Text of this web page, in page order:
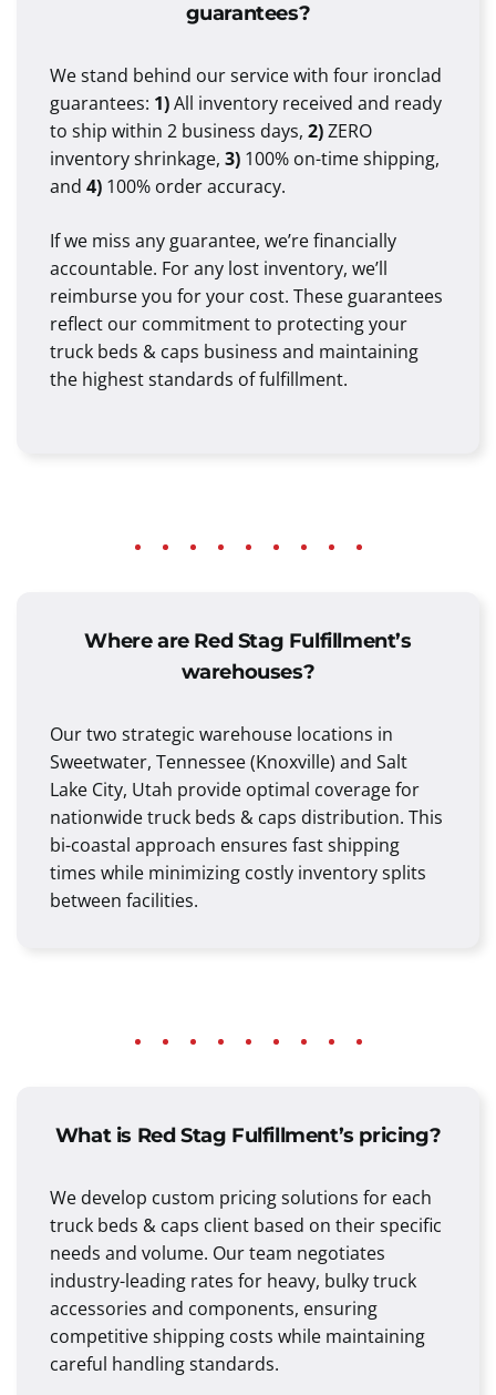
guarantees?
We stand behind our service with four ironclad
guarantees: 1)All inventory received and ready
to ship within 2 business days, 2)ZERO
inventory shrinkage, 3) 100% on-time shipping,
and 4) 100% order accuracy.
If we miss any guarantee, we’re financially
accountable. For any lost inventory, we’ll
reimburse you for your cost. These guarantees
reflect our commitment to protecting your
truck beds & caps business and maintaining
the highest standards of fulfillment.
Where are Red Stag Fulfillment’s
warehouses?
Our two strategic warehouse locations in
Sweetwater, Tennessee (Knoxville) and Salt
Lake City, Utah provide optimal coverage for
nationwide truck beds & caps distribution. This
bi-coastal approach ensures fast shipping
times while minimizing costly inventory splits
between facilities.
What is Red Stag Fulfillment’s pricing?
We develop custom pricing solutions for each
truck beds & caps client based on their specific
needs and volume. Our team negotiates
industry-leading rates for heavy, bulky truck
accessories and components, ensuring
competitive shipping costs while maintaining
careful handling standards.